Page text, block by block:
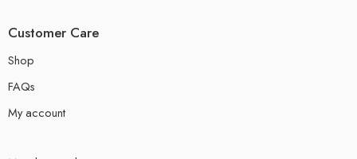
Customer Care
Shop
FAQs
My account